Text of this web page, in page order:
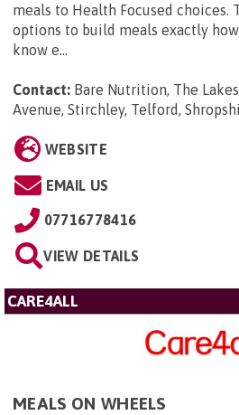
meals to Health Focused choices.
options to build meals exactly
know e...
Contact: Bare Nutrition, The
Avenue, Stirchley, Telford,
WEBSITE
EMAIL US
07716778416
VIEW DETAILS
CARE4ALL
MEALS ON WHEELS